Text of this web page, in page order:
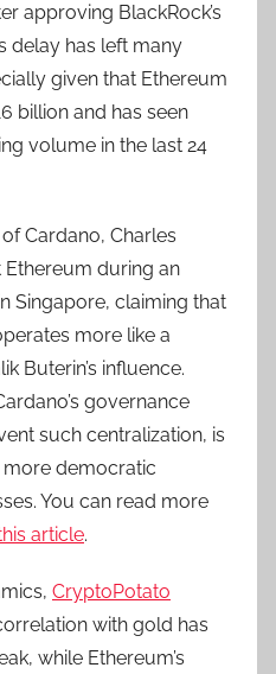
approving BlackRock’s
delay has left many
given that Ethereum
billion and has seen
volume in the last 24
Cardano, Charles
Ethereum during an
Singapore, claiming that
more like a
Buterin’s influence.
governance
such centralization, is
more democratic
You can read more
article.
CryptoPotato
with gold has
while Ethereum’s